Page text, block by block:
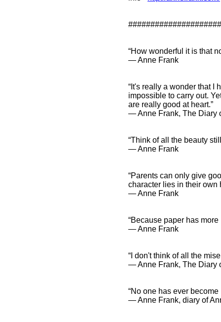
“How wonderful it is that
― Anne Frank
“It's really a wonder that I
impossible to carry out.
are really good at heart.”
― Anne Frank, The Diary
“Think of all the beauty
― Anne Frank
“Parents can only give
character lies in their own
― Anne Frank
“Because paper has
― Anne Frank
“I don't think of all the
― Anne Frank, The Diary
“No one has ever become
― Anne Frank, diary of